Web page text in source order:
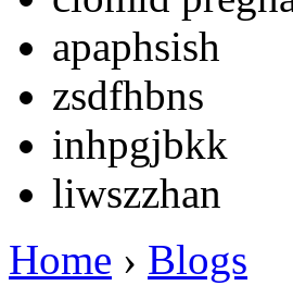
apaphsish
zsdfhbns
inhpgjbkk
liwszzhan
Home › Blogs